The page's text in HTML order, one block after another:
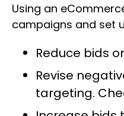
Using an
campaigns and set
Reduce bids
Revise
targeting.